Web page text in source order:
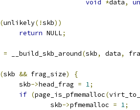
void *data,
(unlikely(!skb))
return NULL;
= __build_skb_around(skb, data,
(skb && frag_size)
{
		skb
->head_frag = 1;
if (page_is_pfmemalloc(
			skb
->pfmemalloc = 1;